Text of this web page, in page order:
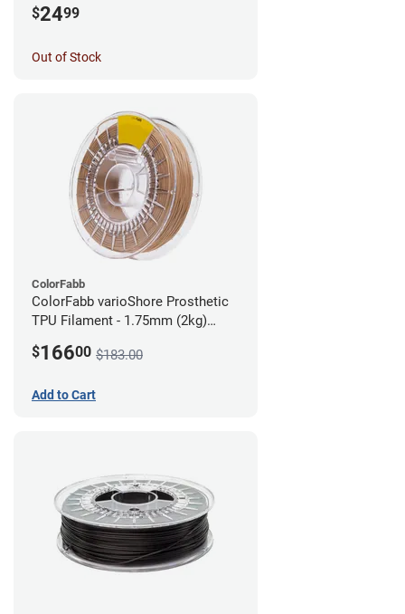
$2499
Out of Stock
ColorFabb
ColorFabb varioShore Prosthetic
TPU Filament - 1.75mm (2kg)
$16600 $183.00
Add to Cart